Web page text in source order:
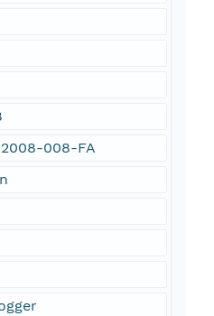
008-FA